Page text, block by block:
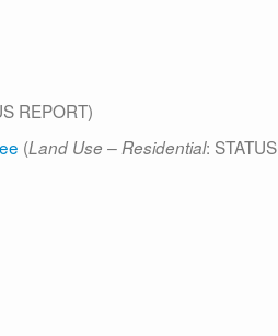
REPORT)
(Land Use – Residential: STATUS